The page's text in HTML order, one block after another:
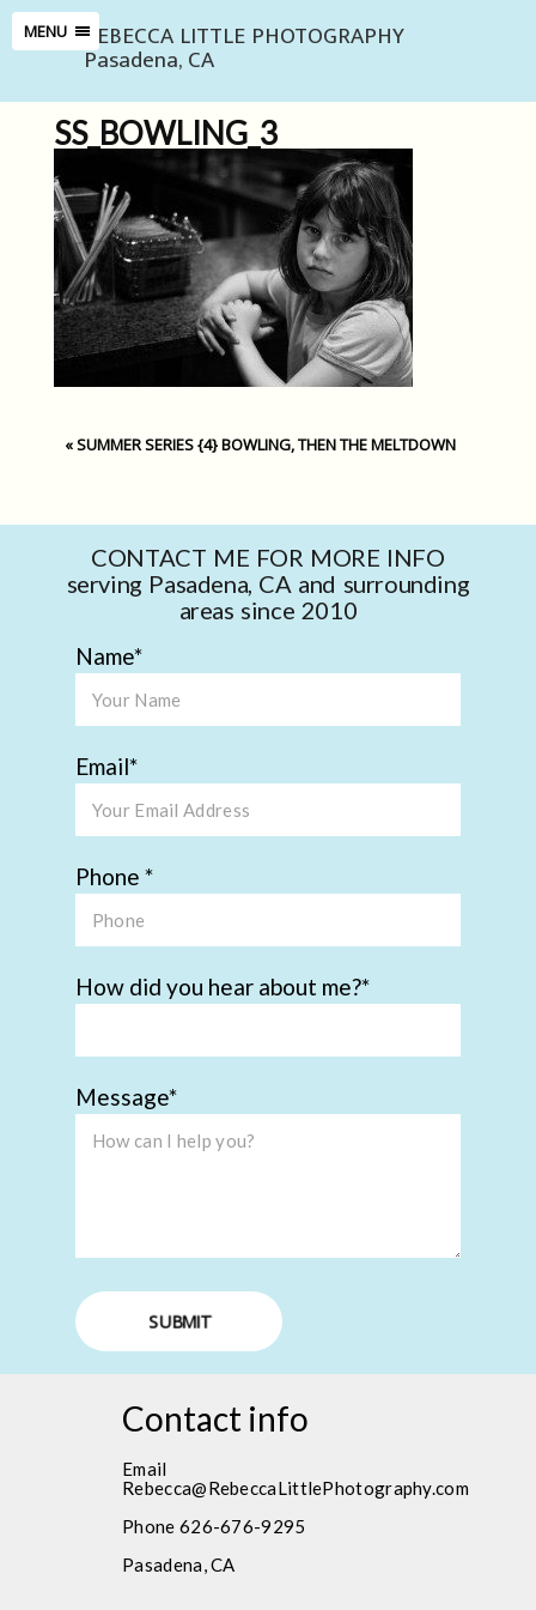
MENU REBECCA LITTLE PHOTOGRAPHY
Pasadena, CA
SS_BOWLING_3
«SUMMER SERIES {4} BOWLING, THEN THE MELTDOWN
CONTACT ME FOR MORE INFO
serving Pasadena, CA and surrounding
areas since 2010
Name
Email
Phone
How did you hear about me?
Message
SUBMIT
Contact info
Email
Rebecca@RebeccaLittlePhotography.com
Phone 626-676-9295
Pasadena, CA